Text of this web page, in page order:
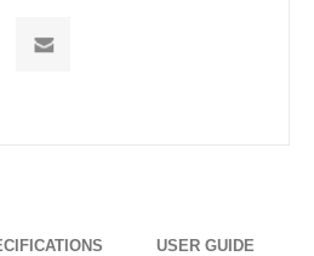
USER GUIDE